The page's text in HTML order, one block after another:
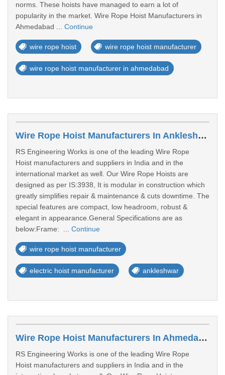
norms. These hoists have managed to earn a lot of
popularity in the market. Wire Rope Hoist Manufacturers in
Ahmedabad ... Continue
wire rope hoist wire rope hoist manufacturer
wire rope hoist manufacturer in ahmedabad
Wire Rope Hoist Manufacturers In Ankleshwar
RS Engineering Works is one of the leading Wire Rope
Hoist manufacturers and suppliers in India and in the
international market as well. Our Wire Rope Hoists are
designed as per IS:3938, It is modular in construction which
greatly simplifies repair & maintenance & cuts downtime. The
special features are compact, low headroom, robust &
elegant in appearance.General Specifications are as
below:Frame: ... Continue
wire rope hoist manufacturer
electric hoist manufacturer ankleshwar
Wire Rope Hoist Manufacturers In Ahmedabad
RS Engineering Works is one of the leading Wire Rope
Hoist manufacturers and suppliers in India and in the